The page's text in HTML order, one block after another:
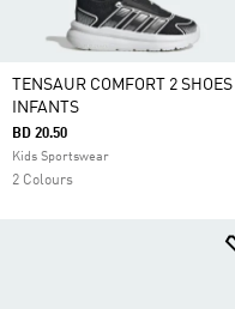
TENSAUR COMFORT 2 SHOES
INFANTS
BD 20.50
Kids Sportswear
2 Colours